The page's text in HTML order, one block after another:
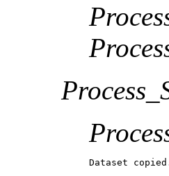
Dataset